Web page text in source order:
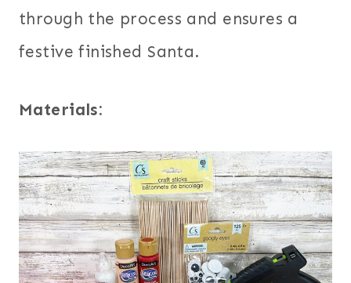
through the process and ensures a
festive finished Santa.
Materials: